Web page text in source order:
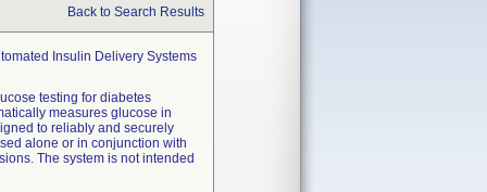
Back to Search Results
Insulin Delivery Systems
testing for diabetes
measures glucose in
to reliably and securely
alone or in conjunction with
The system is not intended